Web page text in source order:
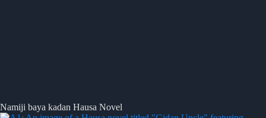
Namiji baya kadan Hausa Novel